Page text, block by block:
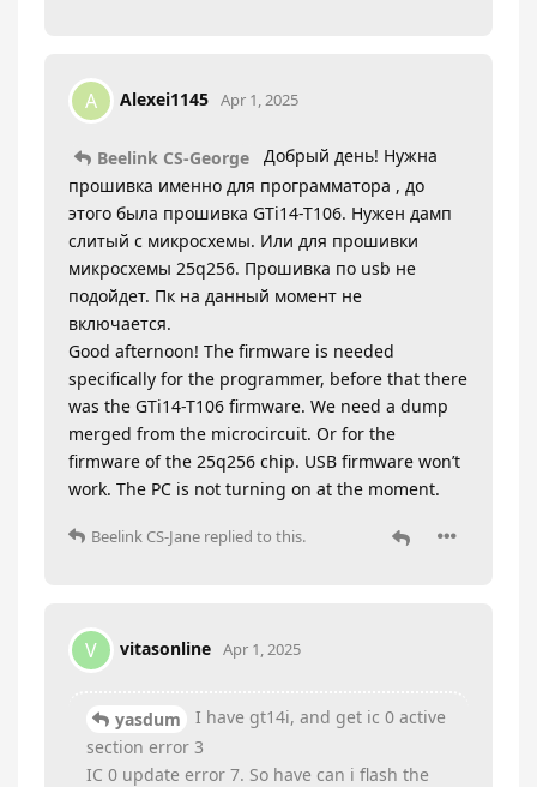
A Alexei1145 Apr 1, 2025
Beelink CS-George
Добрый день! Нужна
прошивка именно для программатора , до
этого была прошивка GTi14-T106. Нужен дамп
слитый с микросхемы. Или для прошивки
микросхемы 25q256. Прошивка по usb не
подойдет. Пк на данный момент не
включается.
Good afternoon! The firmware is needed
specifically for the programmer, before that there
was the GTi14-T106 firmware. We need a dump
merged from the microcircuit. Or for the
firmware of the 25q256 chip. USB firmware won’t
work. The PC is not turning on at the moment.
Beelink CS-Jane replied to this.
V vitasonline Apr 1, 2025
yasdum
I have gt14i, and get ic 0 active
section error 3
IC 0 update error 7. So have can i flash the